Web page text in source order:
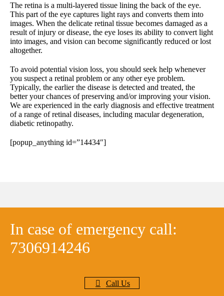
The retina is a multi-layered tissue lining the back of the eye.
This part of the eye captures light rays and converts them into
images. When the delicate retinal tissue becomes damaged as a
result of injury or disease, the eye loses its ability to convert light
into images, and vision can become significantly reduced or lost
altogether.
To avoid potential vision loss, you should seek help whenever
you suspect a retinal problem or any other eye problem.
Typically, the earlier the disease is detected and treated, the
better your chances of preserving and/or improving your vision.
We are experienced in the early diagnosis and effective treatment
of a range of retinal diseases, including macular degeneration,
diabetic retinopathy.
[popup_anything id=”14434″]
In case of emergency call:
7306914246
Call Us